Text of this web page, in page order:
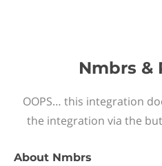
Nmbrs &
OOPS… this integration
the integration via the
About Nmbrs